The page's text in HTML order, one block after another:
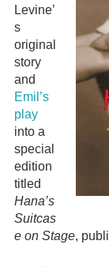
Levine’
s
original
story
and
Emil’s
play
into a
special
edition
titled
Hana’s
Suitcas
e on Stage,